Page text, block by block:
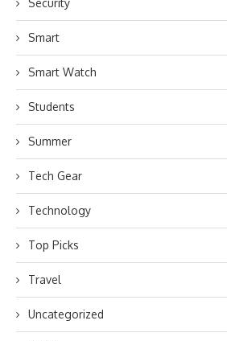
Security
Smart
Smart Watch
Students
Summer
Tech Gear
Technology
Top Picks
Travel
Uncategorized